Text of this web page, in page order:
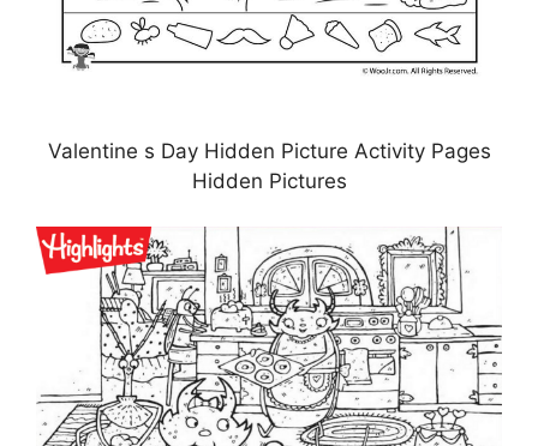
Valentine s Day Hidden Picture Activity Pages
Hidden Pictures